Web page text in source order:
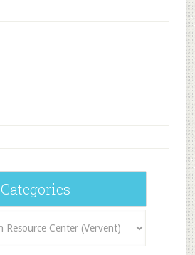
Categories